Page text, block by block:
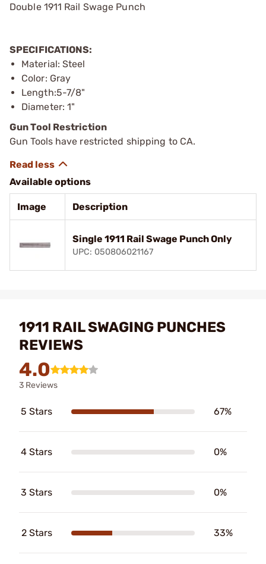
Double 1911 Rail Swage Punch
SPECIFICATIONS:
Material: Steel
Color: Gray
Length:5-7/8"
Diameter: 1"
Gun Tool Restriction
Gun Tools have restricted shipping to CA.
Available options
Image Description
Single 1911 Rail Swage Punch Only
UPC: 050806021167
1911 RAIL SWAGING PUNCHES
REVIEWS
4.0
3 Reviews
5 Stars 67%
4 Stars 0%
3 Stars 0%
2 Stars 33%